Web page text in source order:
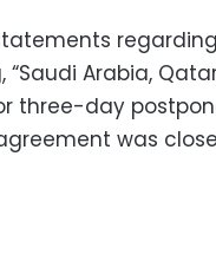
Arabia,
three-day
was